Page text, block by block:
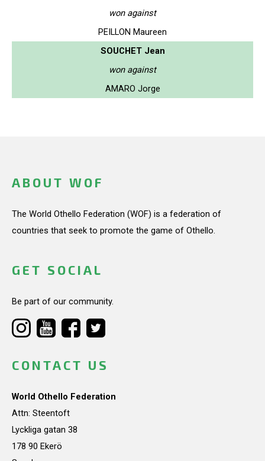
won against
PEILLON Maureen
SOUCHET Jean
won against
AMARO Jorge
ABOUT WOF
The World Othello Federation (WOF) is a federation of
countries that seek to promote the game of Othello.
GET SOCIAL
Be part of our community.
CONTACT US
World Othello Federation
Attn: Steentoft
Lyckliga gatan 38
178 90 Ekerö